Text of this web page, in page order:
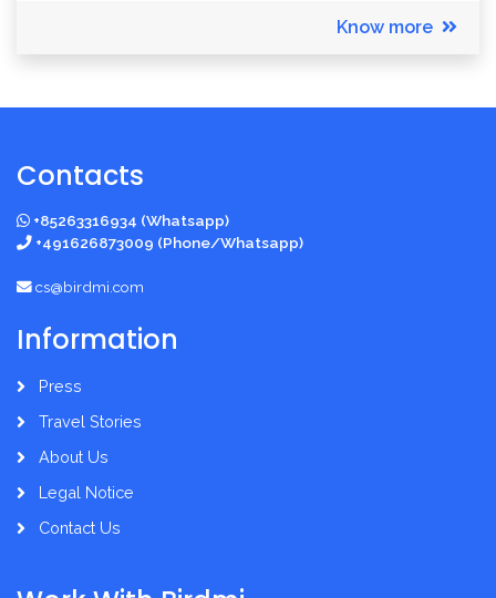
Know more
Contacts
+85263316934 (Whatsapp)
+491626873009 (Phone/Whatsapp)
cs@birdmi.com
Information
Press
Travel Stories
About Us
Legal Notice
Contact Us